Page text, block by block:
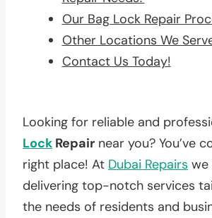
Our Bag Lock Repair
Other Locations We
Contact Us Today!
Looking for reliable and
Lock Repair near you? You’ve
right place! At Dubai Repairs we
delivering top-notch services
the needs of residents and